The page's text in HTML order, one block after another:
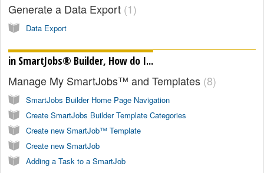
Generate a Data Export 1
Data Export
in SmartJobs® Builder, How do I...
Manage My SmartJobs™ and Templates 8
SmartJobs Builder Home Page Navigation
Create SmartJobs Builder Template Categories
Create new SmartJob™ Template
Create new SmartJob
Adding a Task to a SmartJob